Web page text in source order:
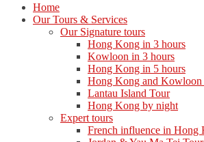
Home
Our Tours & Services
Our Signature tours
Hong Kong in 3 hours
Kowloon in 3 hours
Hong Kong in 5 hours
Hong Kong and Kowloon
Lantau Island Tour
Hong Kong by night
Expert tours
French influence in Hong